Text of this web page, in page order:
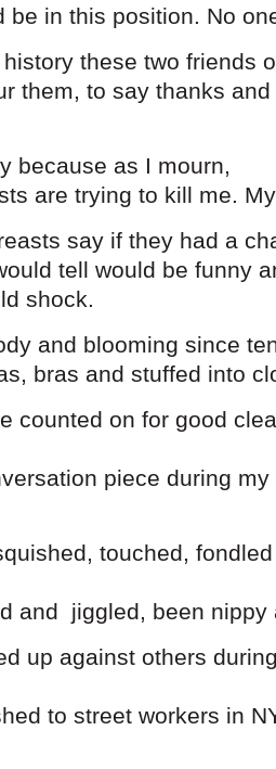
be in this position. No
these two friends
them, to say thanks
because as I mourn,
are trying to kill me.
say if they had a
tell would be funny
shock.
and blooming since
bras and stuffed into
counted on for good
piece during
touched,
and jiggled, been nippy
up against others
to street workers in